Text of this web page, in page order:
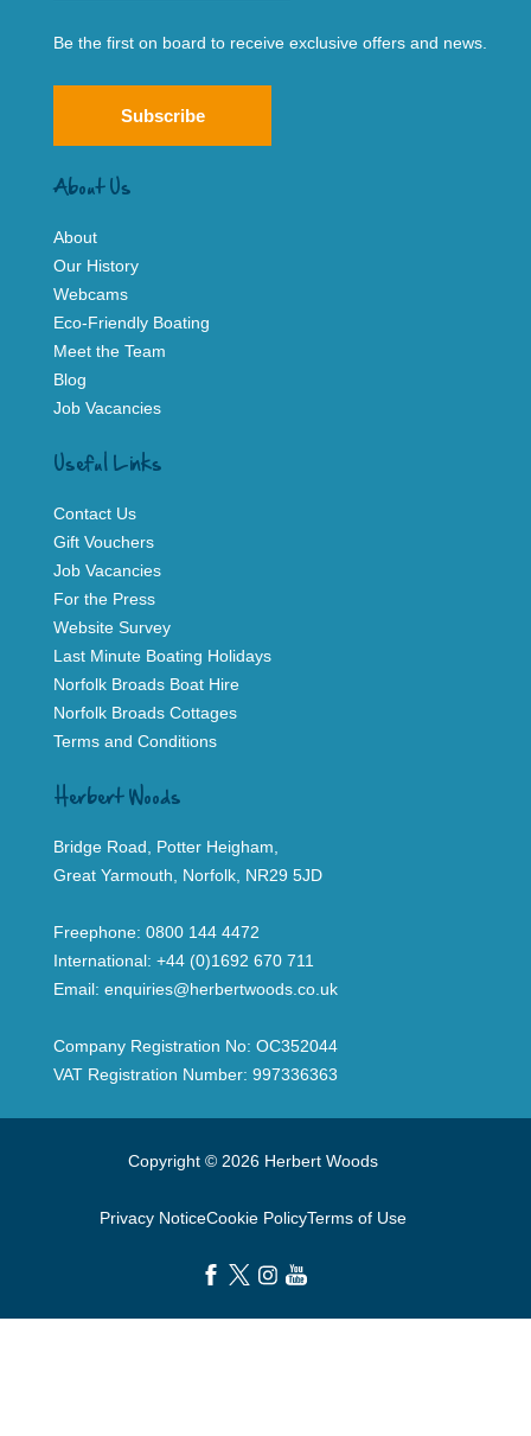
Be the first on board to receive exclusive offers and news.
Subscribe
About Us
About
Our History
Webcams
Eco-Friendly Boating
Meet the Team
Blog
Job Vacancies
Useful Links
Contact Us
Gift Vouchers
Job Vacancies
For the Press
Website Survey
Last Minute Boating Holidays
Norfolk Broads Boat Hire
Norfolk Broads Cottages
Terms and Conditions
Herbert Woods
Bridge Road, Potter Heigham,
Great Yarmouth, Norfolk, NR29 5JD
Freephone: 0800 144 4472
International: +44 (0)1692 670 711
Email: enquiries@herbertwoods.co.uk
Company Registration No: OC352044
VAT Registration Number: 997336363
Copyright © 2026 Herbert Woods
Privacy NoticeCookie PolicyTerms of Use